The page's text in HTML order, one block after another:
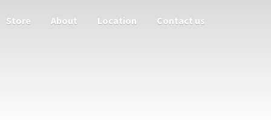
Store About Location Contact us